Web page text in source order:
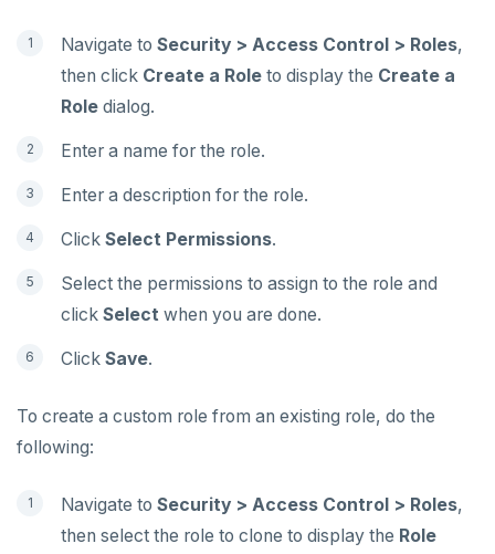
Navigate to Security > Access Control > Roles,
then click Create a Role to display the Create a
Role dialog.
Enter a name for the role.
Enter a description for the role.
Click Select Permissions.
Select the permissions to assign to the role and
click Select when you are done.
Click Save.
To create a custom role from an existing role, do the
following:
Navigate to Security > Access Control > Roles,
then select the role to clone to display the Role